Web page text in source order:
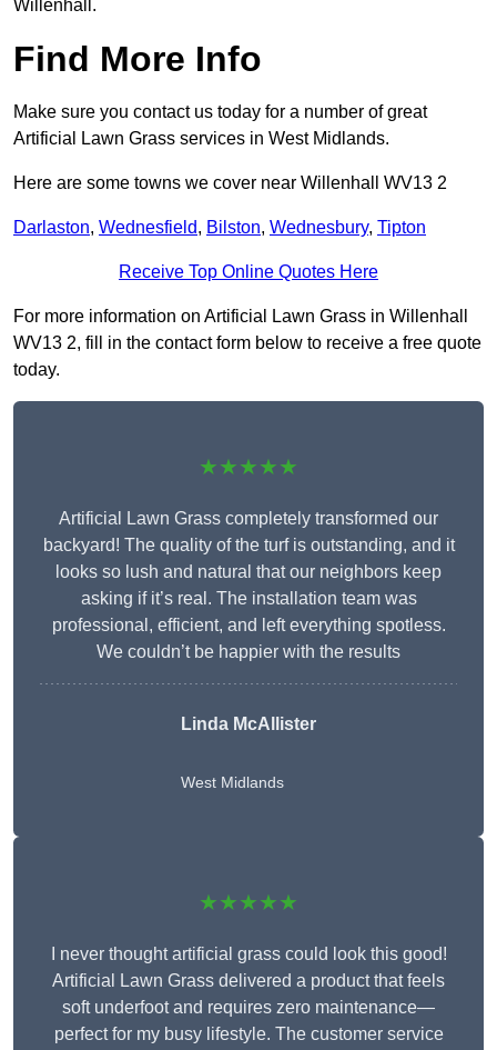
Willenhall.
Find More Info
Make sure you contact us today for a number of great
Artificial Lawn Grass services in West Midlands.
Here are some towns we cover near Willenhall WV13 2
Darlaston, Wednesfield, Bilston, Wednesbury, Tipton
Receive Top Online Quotes Here
For more information on Artificial Lawn Grass in Willenhall
WV13 2, fill in the contact form below to receive a free quote
today.
★★★★★
Artificial Lawn Grass completely transformed our
backyard! The quality of the turf is outstanding, and it
looks so lush and natural that our neighbors keep
asking if it’s real. The installation team was
professional, efficient, and left everything spotless.
We couldn’t be happier with the results
Linda McAllister
West Midlands
★★★★★
I never thought artificial grass could look this good!
Artificial Lawn Grass delivered a product that feels
soft underfoot and requires zero maintenance—
perfect for my busy lifestyle. The customer service